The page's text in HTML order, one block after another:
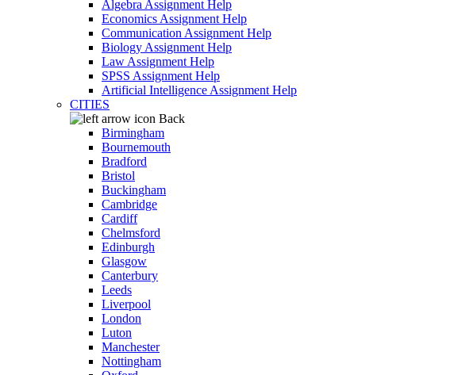
Algebra Assignment Help
Economics Assignment Help
Communication Assignment Help
Biology Assignment Help
Law Assignment Help
SPSS Assignment Help
Artificial Intelligence Assignment Help
CITIES
Back
Birmingham
Bournemouth
Bradford
Bristol
Buckingham
Cambridge
Cardiff
Chelmsford
Edinburgh
Glasgow
Canterbury
Leeds
Liverpool
London
Luton
Manchester
Nottingham